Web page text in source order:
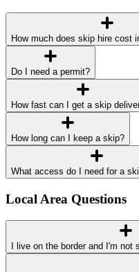
How much does skip hire cost
Do I need a permit?
How fast can I get a skip
How long can I keep a skip?
What access do I need for a
Local Area Questions
I live on the border and I'm